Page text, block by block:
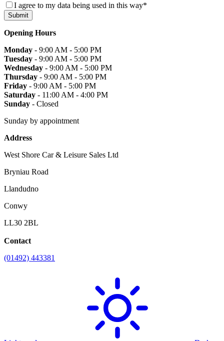
I agree to my data being used in this way*
Submit
Opening Hours
Monday - 9:00 AM - 5:00 PM
Tuesday - 9:00 AM - 5:00 PM
Wednesday - 9:00 AM - 5:00 PM
Thursday - 9:00 AM - 5:00 PM
Friday - 9:00 AM - 5:00 PM
Saturday - 11:00 AM - 4:00 PM
Sunday - Closed
Sunday by appointment
Address
West Shore Car & Leisure Sales Ltd
Bryniau Road
Llandudno
Conwy
LL30 2BL
Contact
(01492) 443381